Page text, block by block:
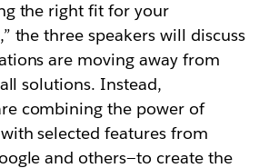
the right fit for your
the three speakers will discuss
are moving away from
solutions. Instead,
combining the power of
selected features from
and others—to create the